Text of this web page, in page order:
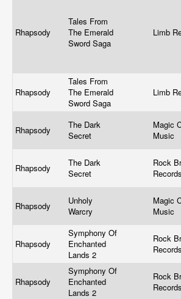
Rhapsody
Tales From
The Emerald
Sword Saga
Limb
Rhapsody
Tales From
The Emerald
Sword Saga
Limb
Rhapsody
The Dark
Secret
Magic
Music
Rhapsody
The Dark
Secret
Rock
Records
Rhapsody
Unholy
Warcry
Magic
Music
Rhapsody
Symphony Of
Enchanted
Lands 2
Rock
Records
Rhapsody
Symphony Of
Enchanted
Lands 2
Rock
Records